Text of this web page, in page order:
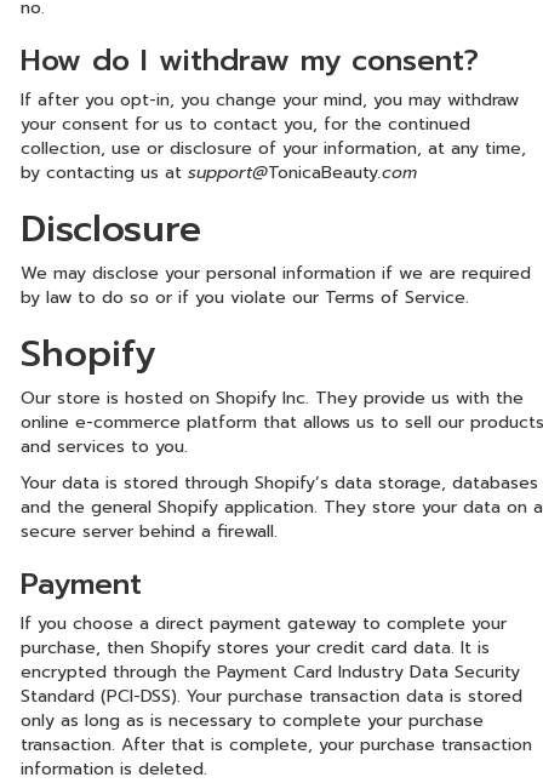
no.
How do I withdraw my consent?
If after you opt-in, you change your mind, you may withdraw
your consent for us to contact you, for the continued
collection, use or disclosure of your information, at any time,
by contacting us at support@TonicaBeauty.com
Disclosure
We may disclose your personal information if we are required
by law to do so or if you violate our Terms of Service.
Shopify
Our store is hosted on Shopify Inc. They provide us with the
online e-commerce platform that allows us to sell our products
and services to you.
Your data is stored through Shopify’s data storage, databases
and the general Shopify application. They store your data on a
secure server behind a firewall.
Payment
If you choose a direct payment gateway to complete your
purchase, then Shopify stores your credit card data. It is
encrypted through the Payment Card Industry Data Security
Standard (PCI-DSS). Your purchase transaction data is stored
only as long as is necessary to complete your purchase
transaction. After that is complete, your purchase transaction
information is deleted.